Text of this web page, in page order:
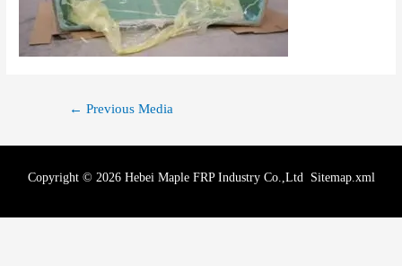
← Previous Media
Copyright © 2026 Hebei Maple FRP Industry Co.,Ltd Sitemap.xml